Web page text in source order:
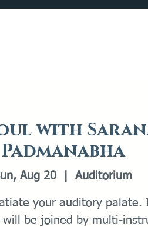
with
Padmanabha
Aug 20 Auditorium
your auditory palate.
will be joined by multi-